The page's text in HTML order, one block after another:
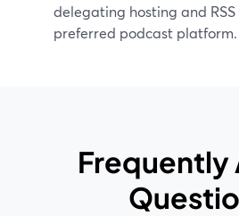
delegating hosting and
preferred podcast platform.
Frequently